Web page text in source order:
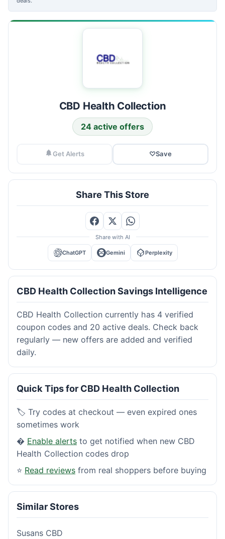
CBD Health Collection
24 active offers
Get Alerts ♡Save
Share This Store
Share with AI
ChatGPT Gemini Perplexity
CBD Health Collection Savings Intelligence
CBD Health Collection currently has 4 verified
coupon codes and 20 active deals. Check back
regularly — new offers are added and verified
daily.
Quick Tips for CBD Health Collection
🏷️ Try codes at checkout — even expired ones
sometimes work
� Enable alerts to get notified when new CBD
Health Collection codes drop
⭐ Read reviews from real shoppers before buying
Similar Stores
Susans CBD